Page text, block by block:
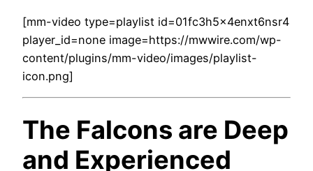
[mm-video type=playlist id=01fc3h5x4enxt6nsr4
player_id=none image=https://mwwire.com/wp-
content/plugins/mm-video/images/playlist-
icon.png]
The Falcons are Deep
and Experienced